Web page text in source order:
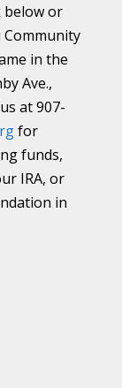
below or
Community
in the
Ave.,
at 907-
for
funds,
IRA, or
in